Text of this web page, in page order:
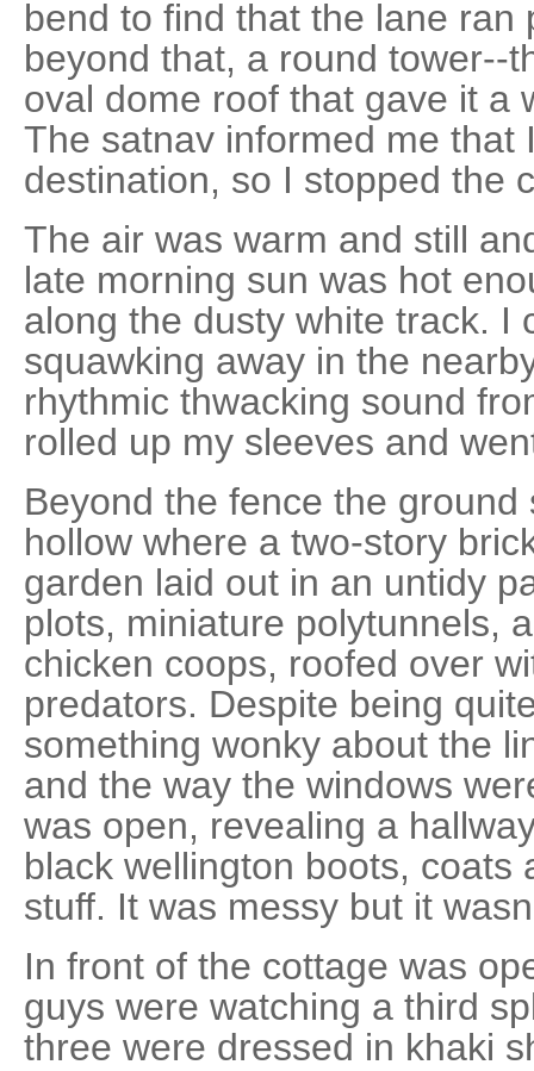
bend to find that the lane ran
beyond that, a round tower--
oval dome roof that gave it a
The satnav informed me that
destination, so I stopped the
The air was warm and still
late morning sun was hot
along the dusty white track. I
squawking away in the
rhythmic thwacking sound
rolled up my sleeves and
Beyond the fence the
hollow where a two-story
garden laid out in an untidy
plots, miniature polytunnels,
chicken coops, roofed over
predators. Despite being
something wonky about the
and the way the windows
was open, revealing a
black wellington boots, coats
stuff. It was messy but it
In front of the cottage was
guys were watching a third
three were dressed in khaki